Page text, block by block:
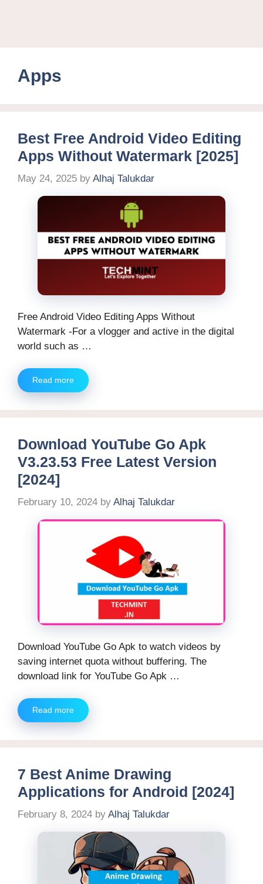
Apps
Best Free Android Video Editing
Apps Without Watermark [2025]
May 24, 2025 by Alhaj Talukdar
Free Android Video Editing Apps Without
Watermark -For a vlogger and active in the digital
world such as …
Read more
Download YouTube Go Apk
V3.23.53 Free Latest Version
[2024]
February 10, 2024 by Alhaj Talukdar
Download YouTube Go Apk to watch videos by
saving internet quota without buffering. The
download link for YouTube Go Apk …
Read more
7 Best Anime Drawing
Applications for Android [2024]
February 8, 2024 by Alhaj Talukdar